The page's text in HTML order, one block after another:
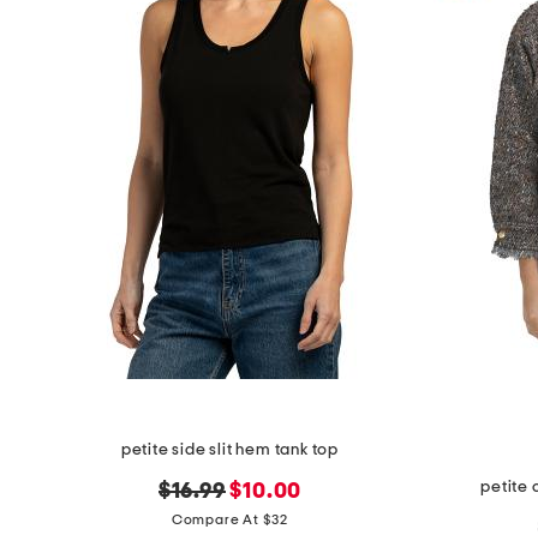
petite side slit hem tank top
original
price:
$16.99new
price:
$10.00
Compare At $32
petite